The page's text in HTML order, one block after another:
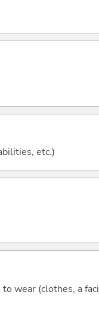
etc.)
wear (clothes, a